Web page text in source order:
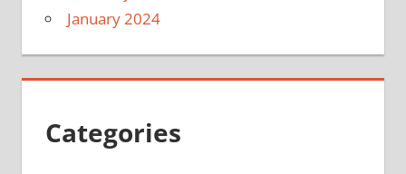
January 2024
Categories